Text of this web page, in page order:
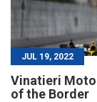
JUL 19, 2022
Vinatieri
of the Border